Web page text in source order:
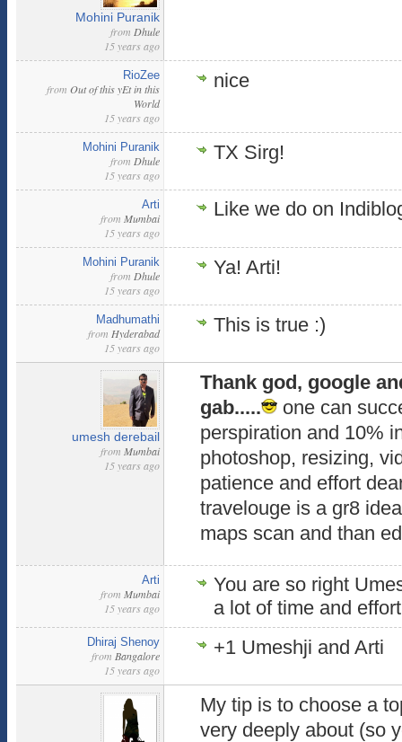
Mohini Puranik
from Dhule
15 years ago
RioZee
from Out of this yEt in this
World
15 years ago
nice
Mohini Puranik
from Dhule
15 years ago
TX Sirg!
Arti
from Mumbai
15 years ago
Like we do on
Mohini Puranik
from Dhule
15 years ago
Ya! Arti!
Madhumathi
from Hyderabad
15 years ago
This is true :)
umesh derebail
from Mumbai
15 years ago
Thank god, google
gab.....
one can
perspiration and 10%
photoshop, resizing,
patience and effort
travelouge is a gr8
maps scan and than
Arti
from Mumbai
15 years ago
You are so right
a lot of time and
Dhiraj Shenoy
from Bangalore
15 years ago
+1 Umeshji and Arti
My tip is to choose a
very deeply about (so